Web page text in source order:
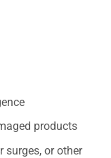
products
surges, or other